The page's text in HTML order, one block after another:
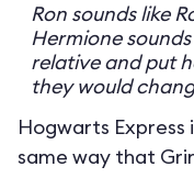
Ron sounds like
Hermione
relative and put
they would
Hogwarts Express
same way that